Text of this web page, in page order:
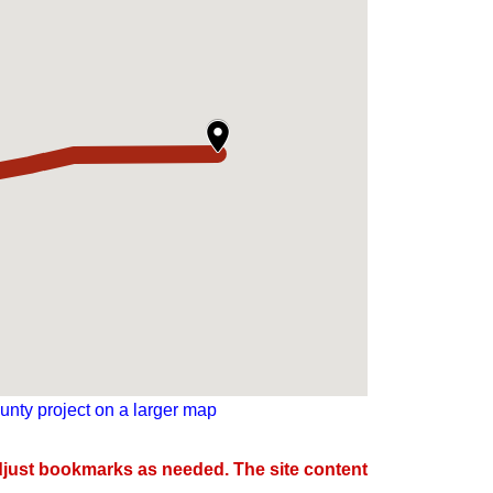
project on a larger map
bookmarks as needed. The site content